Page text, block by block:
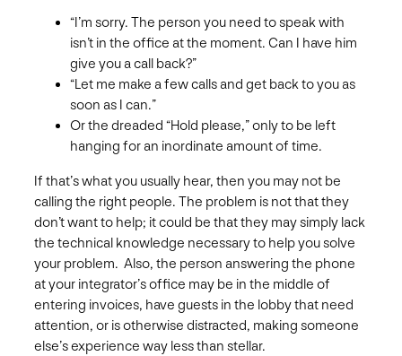
“I’m sorry. The person you need to speak with
isn’t in the office at the moment. Can I have him
give you a call back?”
“Let me make a few calls and get back to you as
soon as I can.”
Or the dreaded “Hold please,” only to be left
hanging for an inordinate amount of time.
If that’s what you usually hear, then you may not be
calling the right people. The problem is not that they
don’t want to help; it could be that they may simply lack
the technical knowledge necessary to help you solve
your problem. Also, the person answering the phone
at your integrator’s office may be in the middle of
entering invoices, have guests in the lobby that need
attention, or is otherwise distracted, making someone
else’s experience way less than stellar.